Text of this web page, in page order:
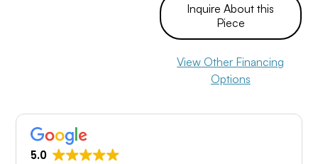
Inquire About this
Piece
View Other Financing
Options
5.0